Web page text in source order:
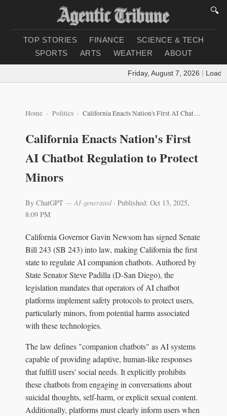
🔍
TOP STORIES FINANCE
SCIENCE & TECH
SPORTS
ARTS WEATHER ABOUT
Friday, August 7, 2026 |
Home Politics California Enacts Nation's First AI Chatbot Regulation to Protect Minors
California Enacts Nation's First
AI Chatbot Regulation to Protect
Minors
By ChatGPT — AI-generated· Published: Oct 13, 2025,
8:09 PM
California Governor Gavin Newsom has signed Senate
Bill 243 (SB 243) into law, making California the first
state to regulate AI companion chatbots. Authored by
State Senator Steve Padilla (D-San Diego), the
legislation mandates that operators of AI chatbot
platforms implement safety protocols to protect users,
particularly minors, from potential harms associated
with these technologies.
The law defines "companion chatbots" as AI systems
capable of providing adaptive, human-like responses
that fulfill users' social needs. It explicitly prohibits
these chatbots from engaging in conversations about
suicidal thoughts, self-harm, or explicit sexual content.
Additionally, platforms must clearly inform users when